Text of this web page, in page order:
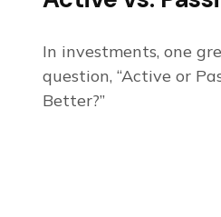
In investments, one
question, “Active or
Better?”